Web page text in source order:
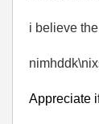
i believe
Appreciate